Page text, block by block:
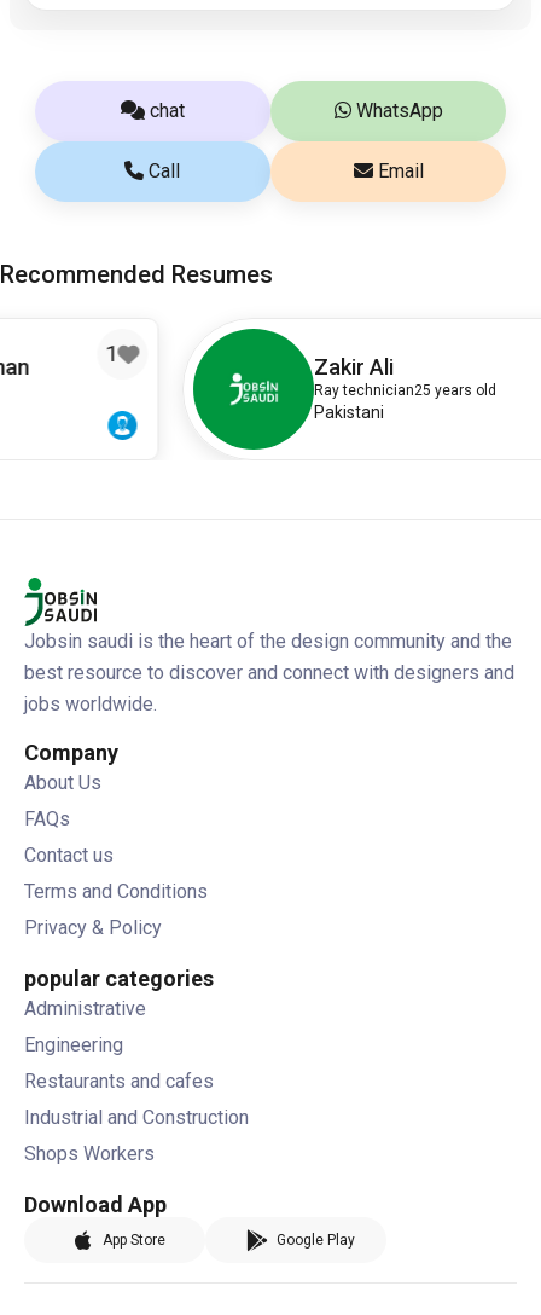
chat WhatsApp
Call Email
Recommended Resumes
Zakir Ali
Ray technician 25 years old
Pakistani
Jobsin saudi is the heart of the design community and the
best resource to discover and connect with designers and
jobs worldwide.
Company
About Us
FAQs
Contact us
Terms and Conditions
Privacy & Policy
popular categories
Administrative
Engineering
Restaurants and cafes
Industrial and Construction
Shops Workers
Download App
App Store Google Play